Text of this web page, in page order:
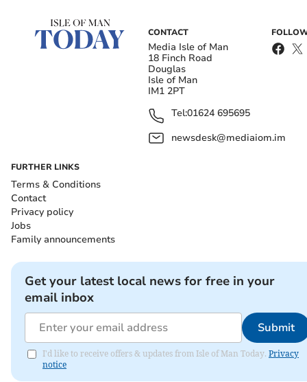
CONTACT
Media Isle of Man
18 Finch Road
Douglas
Isle of Man
IM1 2PT
Tel:01624 695695
newsdesk@mediaiom.im
FURTHER LINKS
Terms & Conditions
Contact
Privacy policy
Jobs
Family announcements
Get your latest local news for free in your
email inbox
Submit
I'd like to receive offers & updates from Isle of Man Today. Privacy
notice